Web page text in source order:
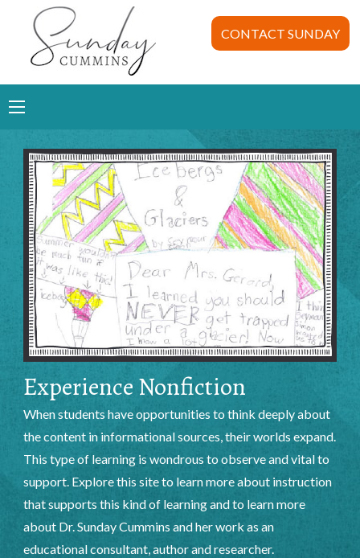
CONTACT SUNDAY
Experience Nonfiction
When students have opportunities to think deeply about
the content in informational sources, their worlds expand.
This type of learning is wondrous to observe and vital to
support. Explore this site to learn more about instruction
that supports this kind of learning and to learn more
about Dr. Sunday Cummins and her work as an
educational consultant, author and researcher.